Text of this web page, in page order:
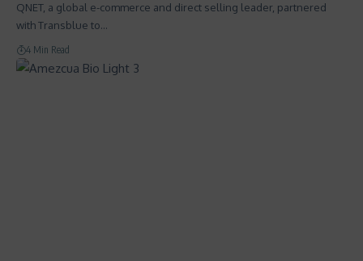
QNET, a global e-commerce and direct selling leader, partnered
with Transblue to…
4 Min Read